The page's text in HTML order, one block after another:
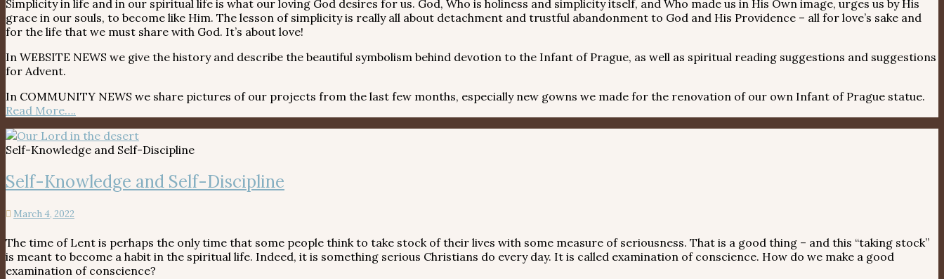
Simplicity in life and in our spiritual life is what our loving God desires for us. God, Who is holiness and simplicity itself, and Who made us in His Own image, urges us by His
grace in our souls, to become like Him. The lesson of simplicity is really all about detachment and trustful abandonment to God and His Providence – all for love’s sake and
for the life that we must share with God. It’s about love!
In WEBSITE NEWS we give the history and describe the beautiful symbolism behind devotion to the Infant of Prague, as well as spiritual reading suggestions and suggestions
for Advent.
In COMMUNITY NEWS we share pictures of our projects from the last few months, especially new gowns we made for the renovation of our own Infant of Prague statue.
Read More….
Self-Knowledge and Self-Discipline
Self-Knowledge and Self-Discipline
March 4, 2022
The time of Lent is perhaps the only time that some people think to take stock of their lives with some measure of seriousness. That is a good thing – and this “taking stock”
is meant to become a habit in the spiritual life. Indeed, it is something serious Christians do every day. It is called examination of conscience. How do we make a good
examination of conscience?